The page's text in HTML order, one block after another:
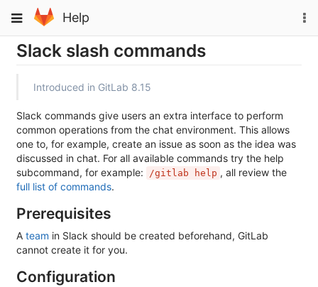
to
content
Toggle
navigation
Help
Slack slash commands
Introduced in GitLab 8.15
Slack commands give users an extra interface to perform
common operations from the chat environment. This allows
one to, for example, create an issue as soon as the idea was
discussed in chat. For all available commands try the help
subcommand, for example:
/gitlab help , all review the
full list of commands.
Prerequisites
A team in Slack should be created beforehand, GitLab
cannot create it for you.
Configuration